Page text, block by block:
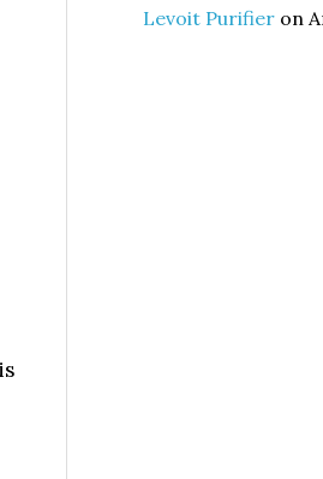
Levoit Purifieron